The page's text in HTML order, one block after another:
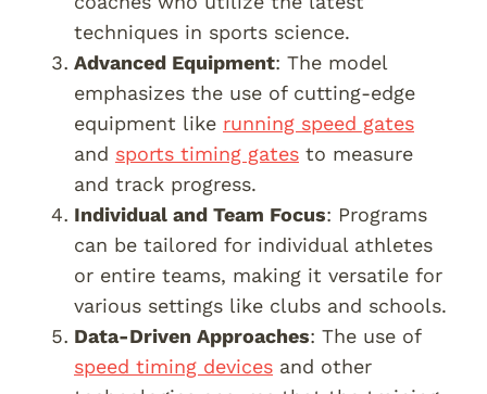
techniques in sports science.
Advanced Equipment: The model
emphasizes the use of cutting-edge
equipment like running speed gates
and sports timing gates to measure
and track progress.
Individual and Team Focus: Programs
can be tailored for individual athletes
or entire teams, making it versatile for
various settings like clubs and schools.
Data-Driven Approaches: The use of
speed timing devices and other